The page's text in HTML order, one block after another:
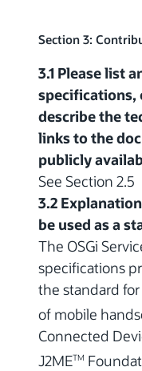
Section 3:
3.1 Please list
describe the
links to the
publicly
See Section 2.5
3.2
be used as a
The OSGi
specifications
the standard
of mobile
Connected
J2METM